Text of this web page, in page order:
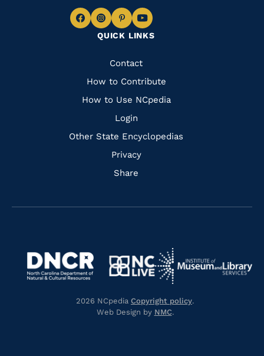
QUICK LINKS
Quick
Links
Contact
How to Contribute
How to Use NCpedia
Login
Other State Encyclopedias
Privacy
Share
Navigate
Facebook
Navigate
to
Instagram
Navigate
to
Pinterest
Navigate
to
Navigate
https://library.nc.gov/
https://www.dncr.nc.gov/
Navigate
to
https://www.nclive.org/
Navigate
to
2026 NCpedia Copyright policy.
Web Design by NMC.